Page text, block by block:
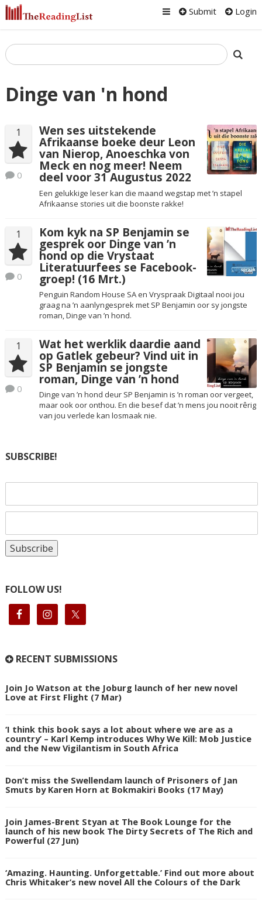
Submit Login
Dinge van 'n hond
1
0
Wen ses uitstekende
Afrikaanse boeke deur Leon
van Nierop, Anoeschka von
Meck en nog meer! Neem
deel voor 31 Augustus 2022
Een gelukkige leser kan die maand wegstap met ’n stapel
Afrikaanse stories uit die boonste rakke!
1
0
Kom kyk na SP Benjamin se
gesprek oor Dinge van ’n
hond op die Vrystaat
Literatuurfees se Facebook-
groep! (16 Mrt.)
Penguin Random House SA en Vryspraak Digitaal nooi jou
graag na ’n aanlyngesprek met SP Benjamin oor sy jongste
roman, Dinge van ’n hond.
1
0
Wat het werklik daardie aand
op Gatlek gebeur? Vind uit in
SP Benjamin se jongste
roman, Dinge van ’n hond
Dinge van ’n hond deur SP Benjamin is ’n roman oor vergeet,
maar ook oor onthou. En die besef dat ’n mens jou nooit rêrig
van jou verlede kan losmaak nie.
SUBSCRIBE!
FOLLOW US!
RECENT SUBMISSIONS
Join Jo Watson at the Joburg launch of her new novel
Love at First Flight (7 Mar)
‘I think this book says a lot about where we are as a
country’ – Karl Kemp introduces Why We Kill: Mob Justice
and the New Vigilantism in South Africa
Don’t miss the Swellendam launch of Prisoners of Jan
Smuts by Karen Horn at Bokmakiri Books (17 May)
Join James-Brent Styan at The Book Lounge for the
launch of his new book The Dirty Secrets of The Rich and
Powerful (27 Jun)
‘Amazing. Haunting. Unforgettable.’ Find out more about
Chris Whitaker’s new novel All the Colours of the Dark